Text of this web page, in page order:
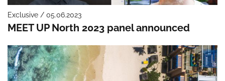
Exclusive / 05.06.2023
MEET UP North 2023 panel announced